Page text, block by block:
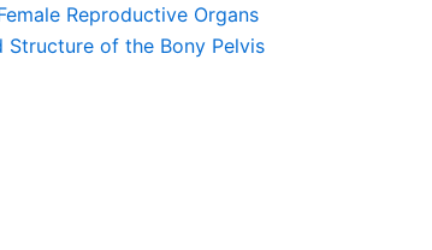
Reproductive Organs
Structure of the Bony Pelvis